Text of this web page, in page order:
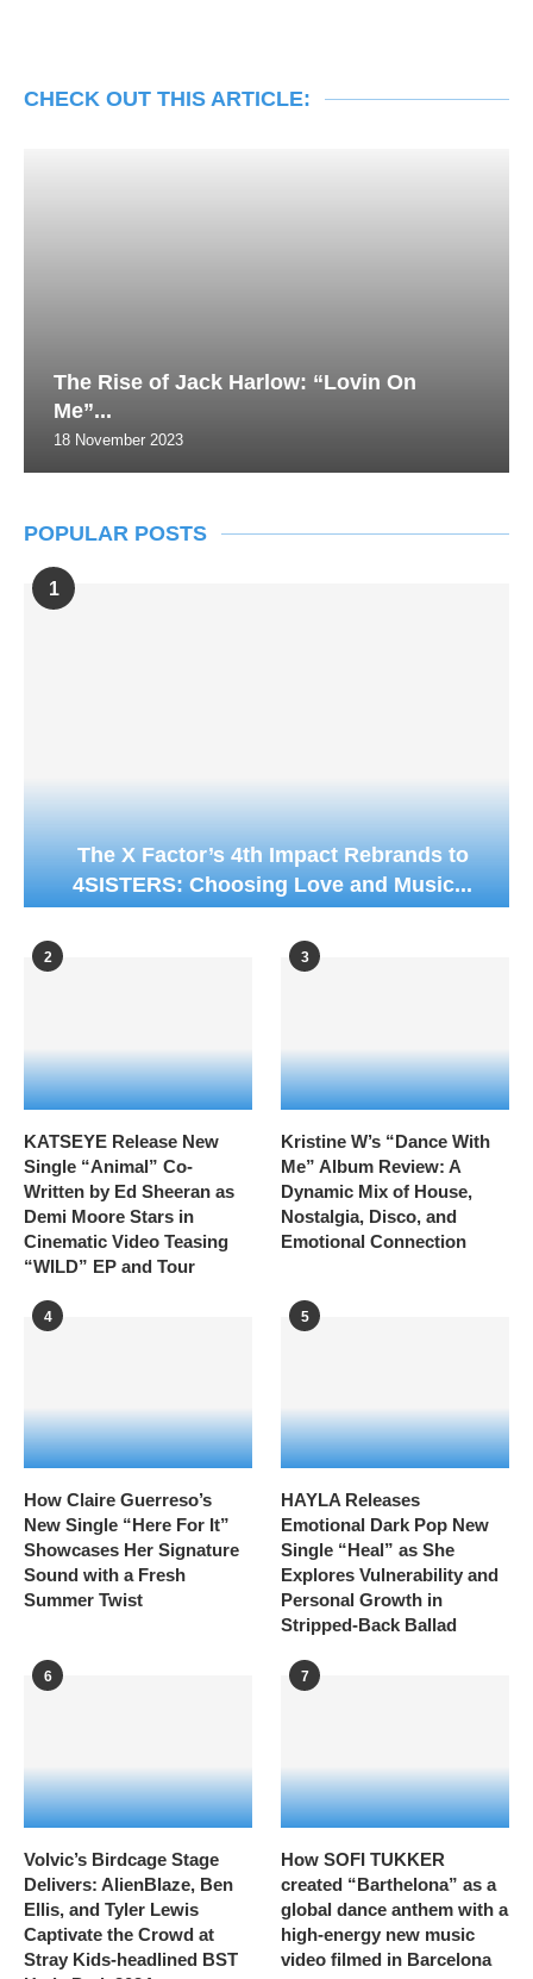
CHECK OUT THIS ARTICLE:
The Rise of Jack Harlow: “Lovin On
Me”...
18 November 2023
POPULAR POSTS
1
The X Factor’s 4th Impact Rebrands to
4SISTERS: Choosing Love and Music...
2
KATSEYE Release New
Single “Animal” Co-
Written by Ed Sheeran as
Demi Moore Stars in
Cinematic Video Teasing
“WILD” EP and Tour
3
Kristine W’s “Dance With
Me” Album Review: A
Dynamic Mix of House,
Nostalgia, Disco, and
Emotional Connection
4
How Claire Guerreso’s
New Single “Here For It”
Showcases Her Signature
Sound with a Fresh
Summer Twist
5
HAYLA Releases
Emotional Dark Pop New
Single “Heal” as She
Explores Vulnerability and
Personal Growth in
Stripped-Back Ballad
6
Volvic’s Birdcage Stage
Delivers: AlienBlaze, Ben
Ellis, and Tyler Lewis
Captivate the Crowd at
Stray Kids-headlined BST
7
How SOFI TUKKER
created “Barthelona” as a
global dance anthem with a
high-energy new music
video filmed in Barcelona